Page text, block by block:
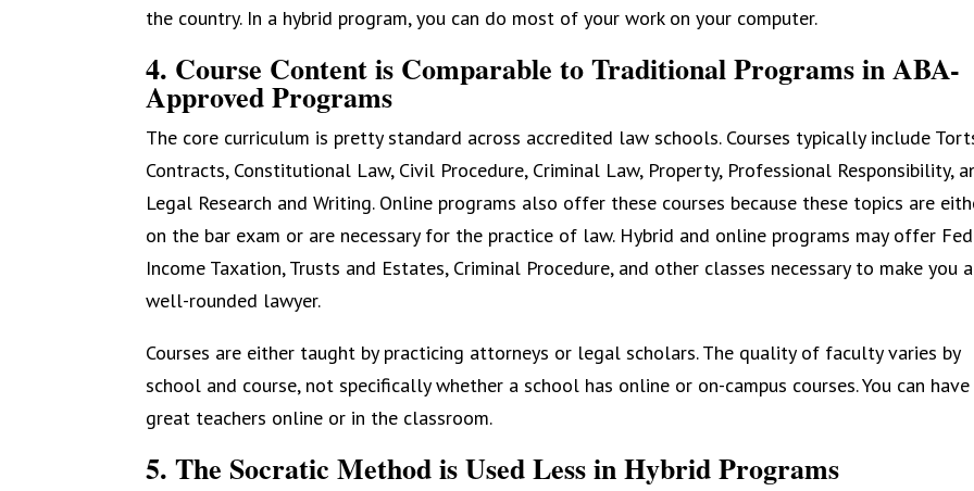
the country. In a hybrid program, you can do most of your work on your computer.
4. Course Content is Comparable to Traditional Programs in ABA-
Approved Programs
The core curriculum is pretty standard across accredited law schools. Courses typically include
Contracts, Constitutional Law, Civil Procedure, Criminal Law, Property, Professional Responsibility,
Legal Research and Writing. Online programs also offer these courses because these topics are
on the bar exam or are necessary for the practice of law. Hybrid and online programs may offer
Income Taxation, Trusts and Estates, Criminal Procedure, and other classes necessary to make you a
well-rounded lawyer.
Courses are either taught by practicing attorneys or legal scholars. The quality of faculty varies by
school and course, not specifically whether a school has online or on-campus courses. You can have
great teachers online or in the classroom.
5. The Socratic Method is Used Less in Hybrid Programs